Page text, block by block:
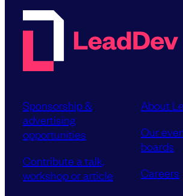
Sponsorship &
advertising
opportunities
Contribute a talk,
workshop or article
About
Our
boards
Careers